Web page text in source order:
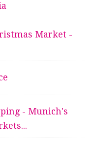
Market -
- Munich's